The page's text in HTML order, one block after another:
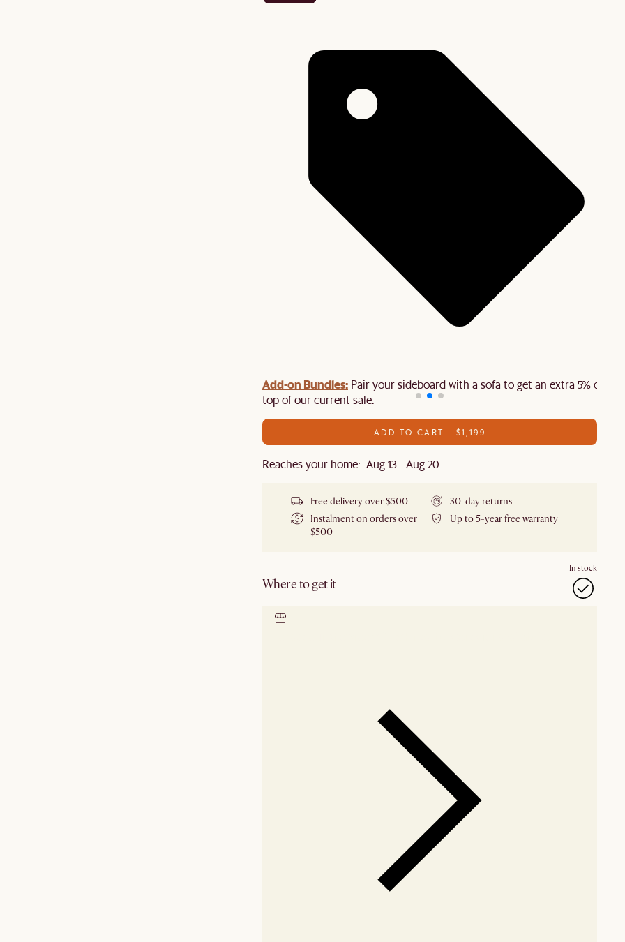
Add-on Bundles: Pair your sideboard with a sofa to get an extra 5% off on
top of our current sale.
ADD TO CART - $1,199
Reaches your home: Aug 13 - Aug 20
Free delivery over $500
30-day returns
Instalment on orders over
$500
Up to 5-year free warranty
Where to get it
In stock